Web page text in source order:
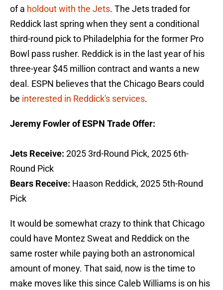
of a holdout with the Jets. The Jets traded for
Reddick last spring when they sent a conditional
third-round pick to Philadelphia for the former Pro
Bowl pass rusher. Reddick is in the last year of his
three-year $45 million contract and wants a new
deal. ESPN believes that the Chicago Bears could
be interested in Reddick's services.
Jeremy Fowler of ESPN Trade Offer:
Jets Receive: 2025 3rd-Round Pick, 2025 6th-
Round Pick
Bears Receive: Haason Reddick, 2025 5th-Round
Pick
It would be somewhat crazy to think that Chicago
could have Montez Sweat and Reddick on the
same roster while paying both an astronomical
amount of money. That said, now is the time to
make moves like this since Caleb Williams is on his